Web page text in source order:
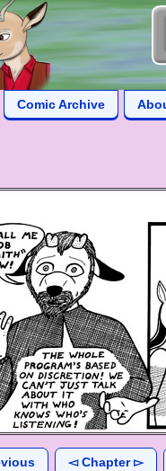
Comic Archive
◅ Chapter ▻